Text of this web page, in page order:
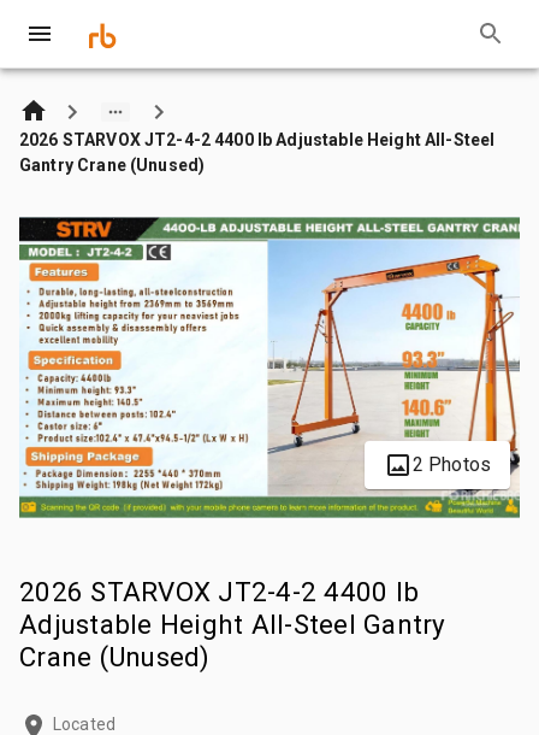
2026 STARVOX JT2-4-2 4400 lb Adjustable Height All-Steel
Gantry Crane (Unused)
2 Photos
2026 STARVOX JT2-4-2 4400 lb
Adjustable Height All-Steel Gantry
Crane (Unused)
Located